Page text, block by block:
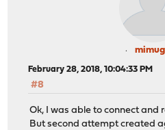
February 28, 2018, 10:04:33 PM
#8
Ok, I was able to connect and
But second attempt created